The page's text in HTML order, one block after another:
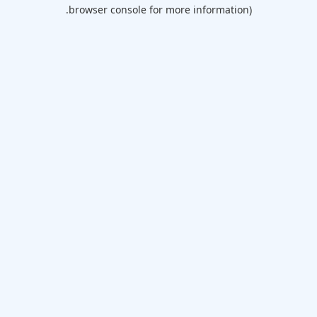
browser console for more information).